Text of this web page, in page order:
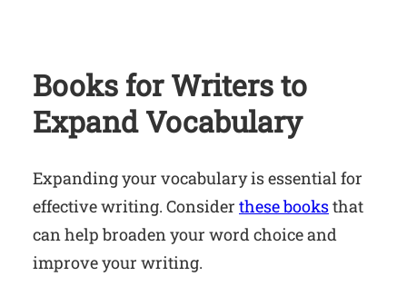
Books for Writersto
Expand Vocabulary
Expanding your vocabulary is essential for
effective writing. Consider these booksthat
can help broaden your word choice and
improve your writing.